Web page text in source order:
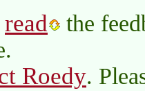
read
the
Roedy.